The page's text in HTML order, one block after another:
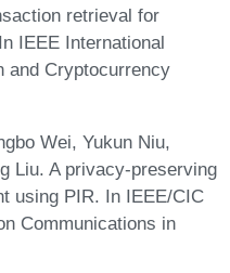
retrieval for
IEEE International
and Cryptocurrency
Wei, Yukun Niu,
Liu. A privacy-preserving
using PIR. In IEEE/CIC
Communications in